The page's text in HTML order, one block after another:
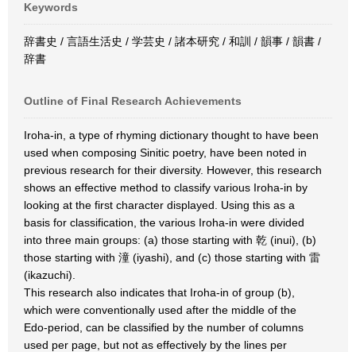
Keywords
辞書史 / 言語生活史 / 学芸史 / 諸本研究 / 和訓 / 韻事 / 韻書 /
辞書
Outline of Final Research Achievements
Iroha-in, a type of rhyming dictionary thought to have been
used when composing Sinitic poetry, have been noted in
previous research for their diversity. However, this research
shows an effective method to classify various Iroha-in by
looking at the first character displayed. Using this as a
basis for classification, the various Iroha-in were divided
into three main groups: (a) those starting with 乾 (inui), (b)
those starting with 潼 (iyashi), and (c) those starting with 雷
(ikazuchi).
This research also indicates that Iroha-in of group (b),
which were conventionally used after the middle of the
Edo-period, can be classified by the number of columns
used per page, but not as effectively by the lines per